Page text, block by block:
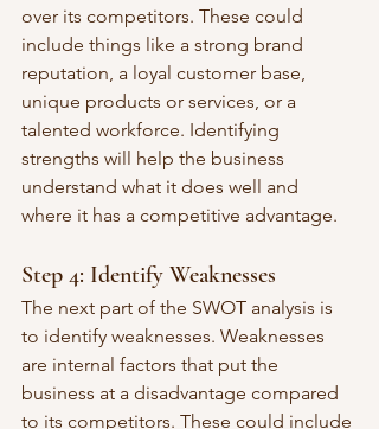
over its competitors. These could
include things like a strong brand
reputation, a loyal customer base,
unique products or services, or a
talented workforce. Identifying
strengths will help the business
understand what it does well and
where it has a competitive advantage.
Step 4: Identify Weaknesses
The next part of the SWOT analysis is
to identify weaknesses. Weaknesses
are internal factors that put the
business at a disadvantage compared
to its competitors. These could include